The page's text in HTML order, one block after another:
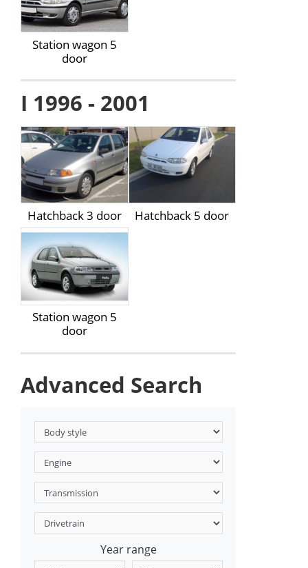
Station wagon 5
door
I 1996 - 2001
Hatchback 3 door Hatchback 5 door
Station wagon 5
door
Advanced Search
Year range